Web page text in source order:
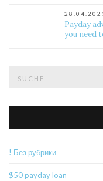
Payday
you need
! Без рубрики
$50 payday loan